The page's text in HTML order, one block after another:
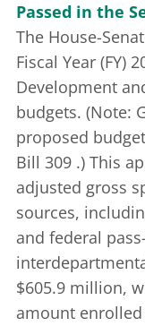
Passed in the
The House-
Fiscal Year (FY)
Development
budgets. (Note:
proposed
Bill 309 .) This
adjusted gross
sources,
and federal
$605.9 million,
amount